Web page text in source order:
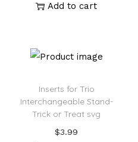
Add to cart
Inserts for Trio
Interchangeable Stand-
Trick or Treat svg
$3.99